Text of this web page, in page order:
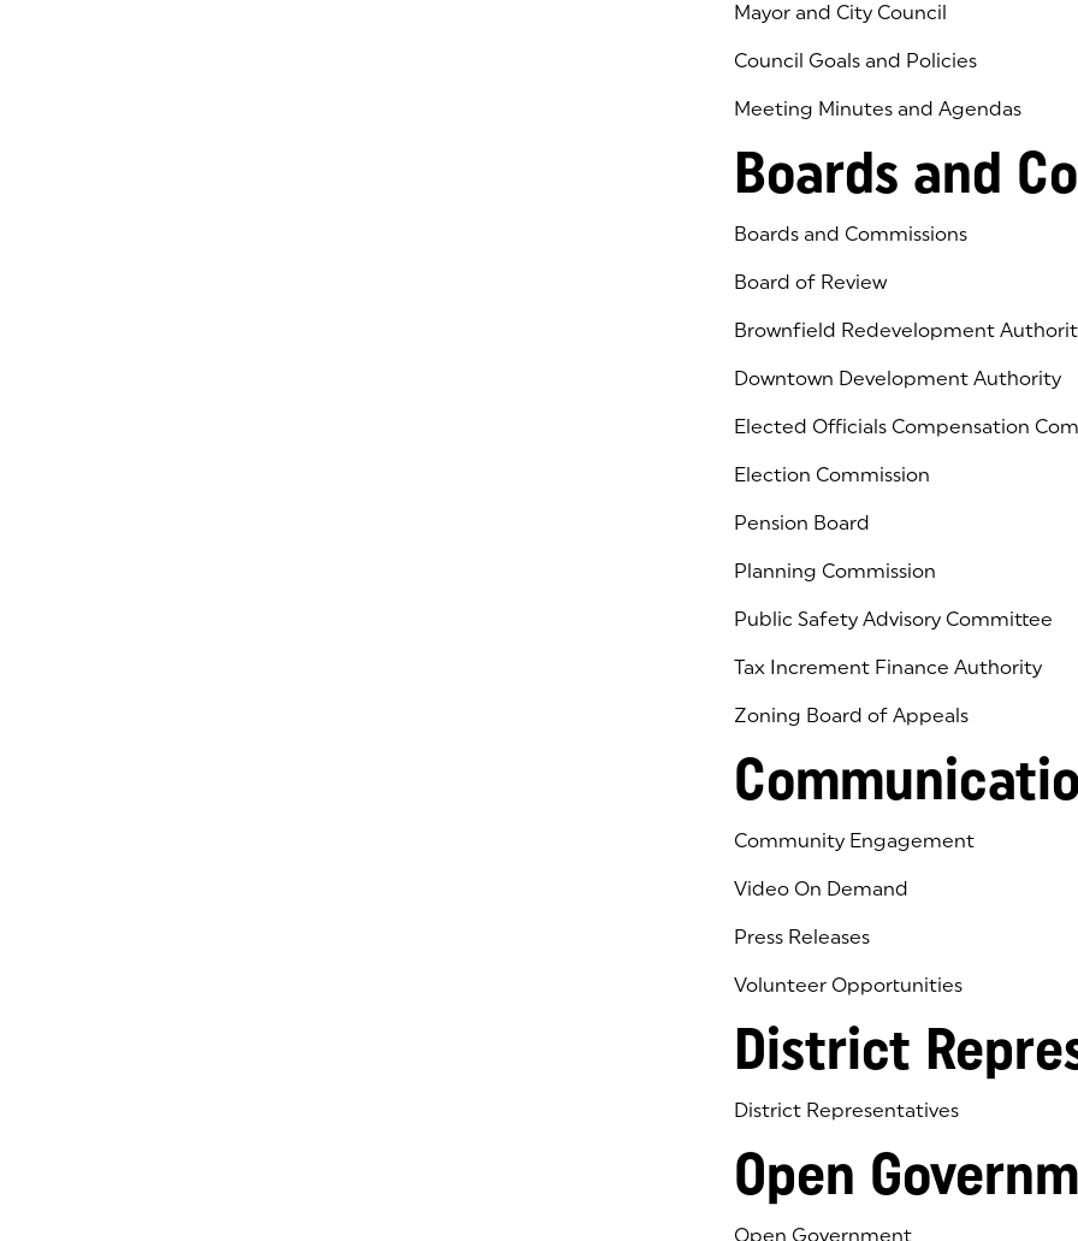
Mayor and City Council
Council Goals and Policies
Meeting Minutes and Agendas
Boards and
Boards and Commissions
Board of Review
Brownfield Redevelopment
Downtown Development Authority
Elected Officials Compensation
Election Commission
Pension Board
Planning Commission
Public Safety Advisory Committee
Tax Increment Finance Authority
Zoning Board of Appeals
Community Engagement
Video On Demand
Press Releases
Volunteer Opportunities
District
District Representatives
Open
Open Government